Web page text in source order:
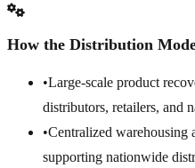
How the Distribution
•Large-scale product
distributors, retailers, and
•Centralized warehousing
supporting nationwide